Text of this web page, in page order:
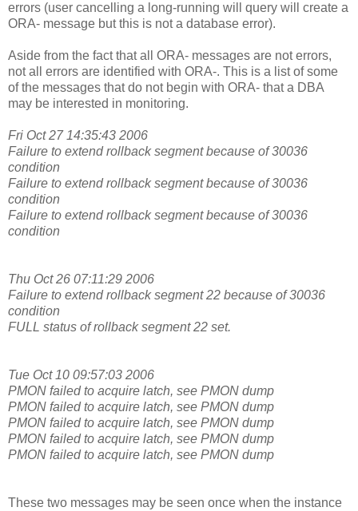
errors (user cancelling a long-running will query will create a
ORA- message but this is not a database error).
Aside from the fact that all ORA- messages are not errors,
not all errors are identified with ORA-. This is a list of some
of the messages that do not begin with ORA- that a DBA
may be interested in monitoring.
Fri Oct 27 14:35:43 2006
Failure to extend rollback segment because of 30036
condition
Failure to extend rollback segment because of 30036
condition
Failure to extend rollback segment because of 30036
condition
Thu Oct 26 07:11:29 2006
Failure to extend rollback segment 22 because of 30036
condition
FULL status of rollback segment 22 set.
Tue Oct 10 09:57:03 2006
PMON failed to acquire latch, see PMON dump
PMON failed to acquire latch, see PMON dump
PMON failed to acquire latch, see PMON dump
PMON failed to acquire latch, see PMON dump
PMON failed to acquire latch, see PMON dump
These two messages may be seen once when the instance